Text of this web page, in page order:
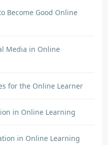
Become Good Online
Media in Online
for the Online Learner
in Online Learning
in Online Learning